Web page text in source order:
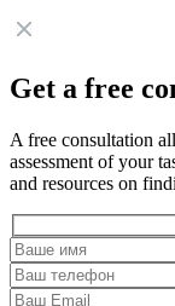
Get a free
A free consultation
assessment of your
and resources on